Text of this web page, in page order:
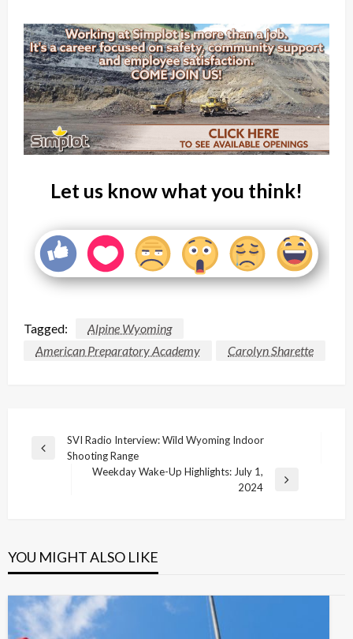
Let us know what you think!
Tagged:
Alpine Wyoming
American Preparatory Academy
Carolyn Sharette
Post
navigation
Previous
SVI Radio Interview: Wild Wyoming Indoor
Shooting Range
Weekday Wake-Up Highlights: July 1,
2024
YOU MIGHT ALSO LIKE